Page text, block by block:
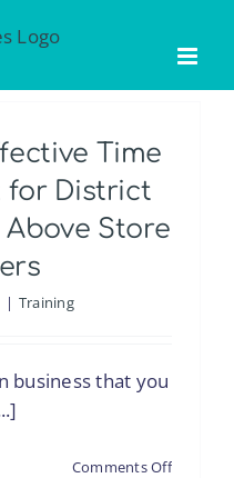
Time
for District
Store
| Training
business that you
Comments Offon